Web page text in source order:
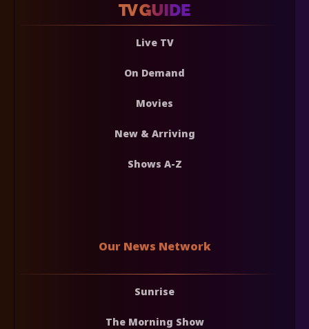
Live TV
On Demand
Movies
New & Arriving
Shows A-Z
Our News Network
Sunrise
The Morning Show